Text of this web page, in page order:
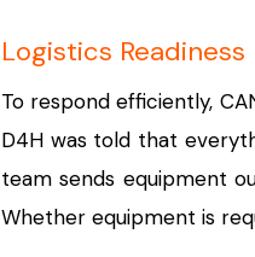
Logistics Readiness
To respond efficiently,
D4H was told that
team sends equipment
Whether equipment is